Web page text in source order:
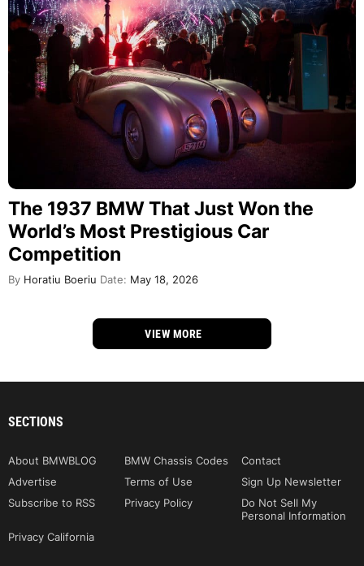
The 1937 BMW That Just Won the
World’s Most Prestigious Car
Competition
By Horatiu Boeriu Date: May 18, 2026
VIEW MORE
SECTIONS
About BMWBLOG BMW Chassis Codes
Contact
Advertise
Terms of Use
Sign Up Newsletter
Subscribe to RSS
Privacy Policy
Do Not Sell My
Personal Information
Privacy California